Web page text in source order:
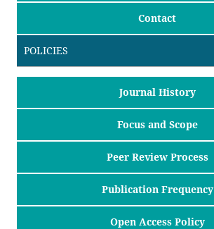
Contact
POLICIES
Journal History
Focus and Scope
Peer Review Process
Publication Frequency
Open Access Policy